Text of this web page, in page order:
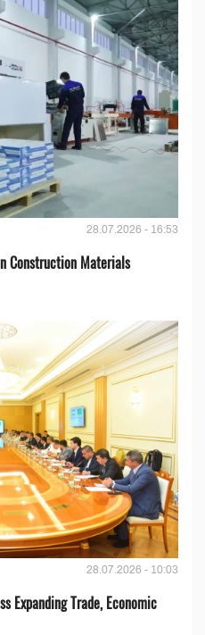
28.07.2026 - 16:53
Construction Materials
28.07.2026 - 10:03
Expanding Trade, Economic